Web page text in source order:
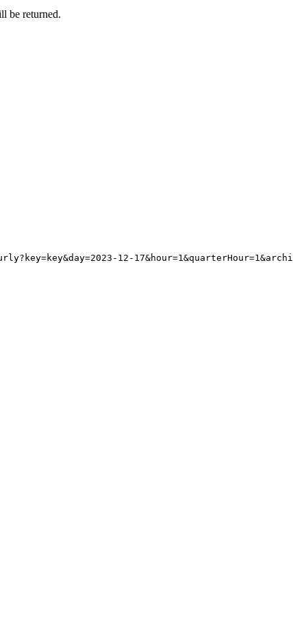
be returned.
12-